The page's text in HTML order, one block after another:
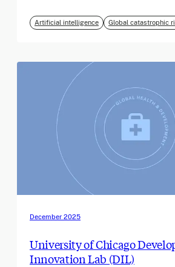
Artificial intelligence Global catastrophic
December 2025
University of Chicago
Innovation Lab (DIL)